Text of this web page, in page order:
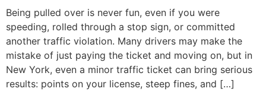
Being pulled over is never fun, even if you were
speeding, rolled through a stop sign, or committed
another traffic violation. Many drivers may make the
mistake of just paying the ticket and moving on, but in
New York, even a minor traffic ticket can bring serious
results: points on your license, steep fines, and […]